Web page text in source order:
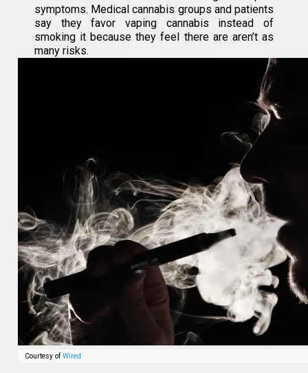
symptoms. Medical cannabis groups and patients
say they favor vaping cannabis instead of
smoking it because they feel there are aren’t as
many risks.
Courtesy ofWired